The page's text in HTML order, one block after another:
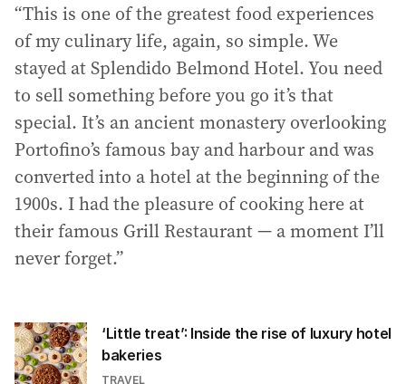
“This is one of the greatest food experiences
of my culinary life, again, so simple. We
stayed at Splendido Belmond Hotel. You need
to sell something before you go it’s that
special. It’s an ancient monastery overlooking
Portofino’s famous bay and harbour and was
converted into a hotel at the beginning of the
1900s. I had the pleasure of cooking here at
their famous Grill Restaurant — a moment I’ll
never forget.”
‘Little treat’: Inside the rise of luxury hotel
bakeries
TRAVEL